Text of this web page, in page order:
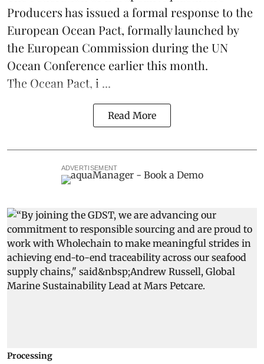
Producershas issued a formal response to the
European Ocean Pact, formally launched by
the European Commission during theUN
Ocean Conference earlier this month.
The Ocean Pact, i ...
Read More
ADVERTISEMENT
Processing